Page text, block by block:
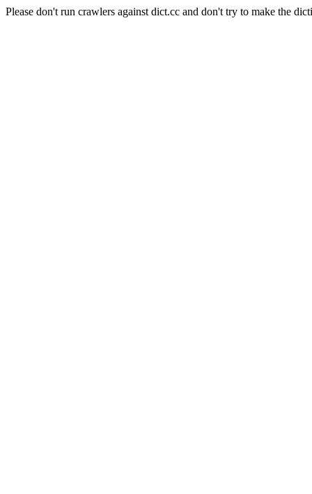
Please don't run crawlers against dict.cc and don't try to make the